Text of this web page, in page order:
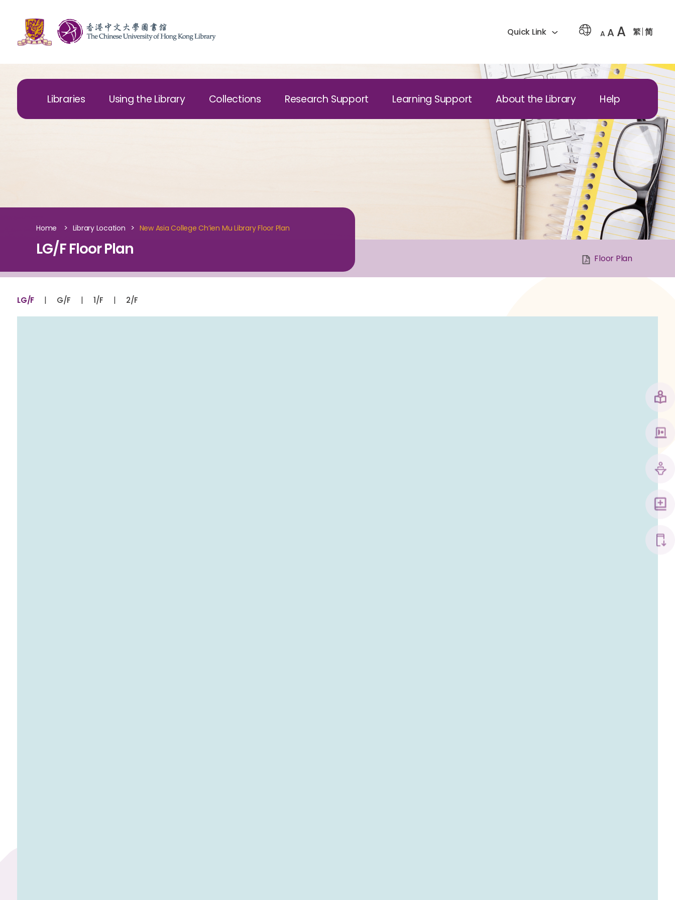
Quick Link A A A 繁 简
Libraries Using the Library Collections Research Support Learning Support About the Library Help
Home > Library Location > New Asia College Ch’ien Mu Library Floor Plan
LG/F Floor Plan Floor Plan
LG/F | G/F | 1/F | 2/F